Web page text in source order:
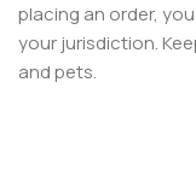
placing an order,
your jurisdiction.
and pets.